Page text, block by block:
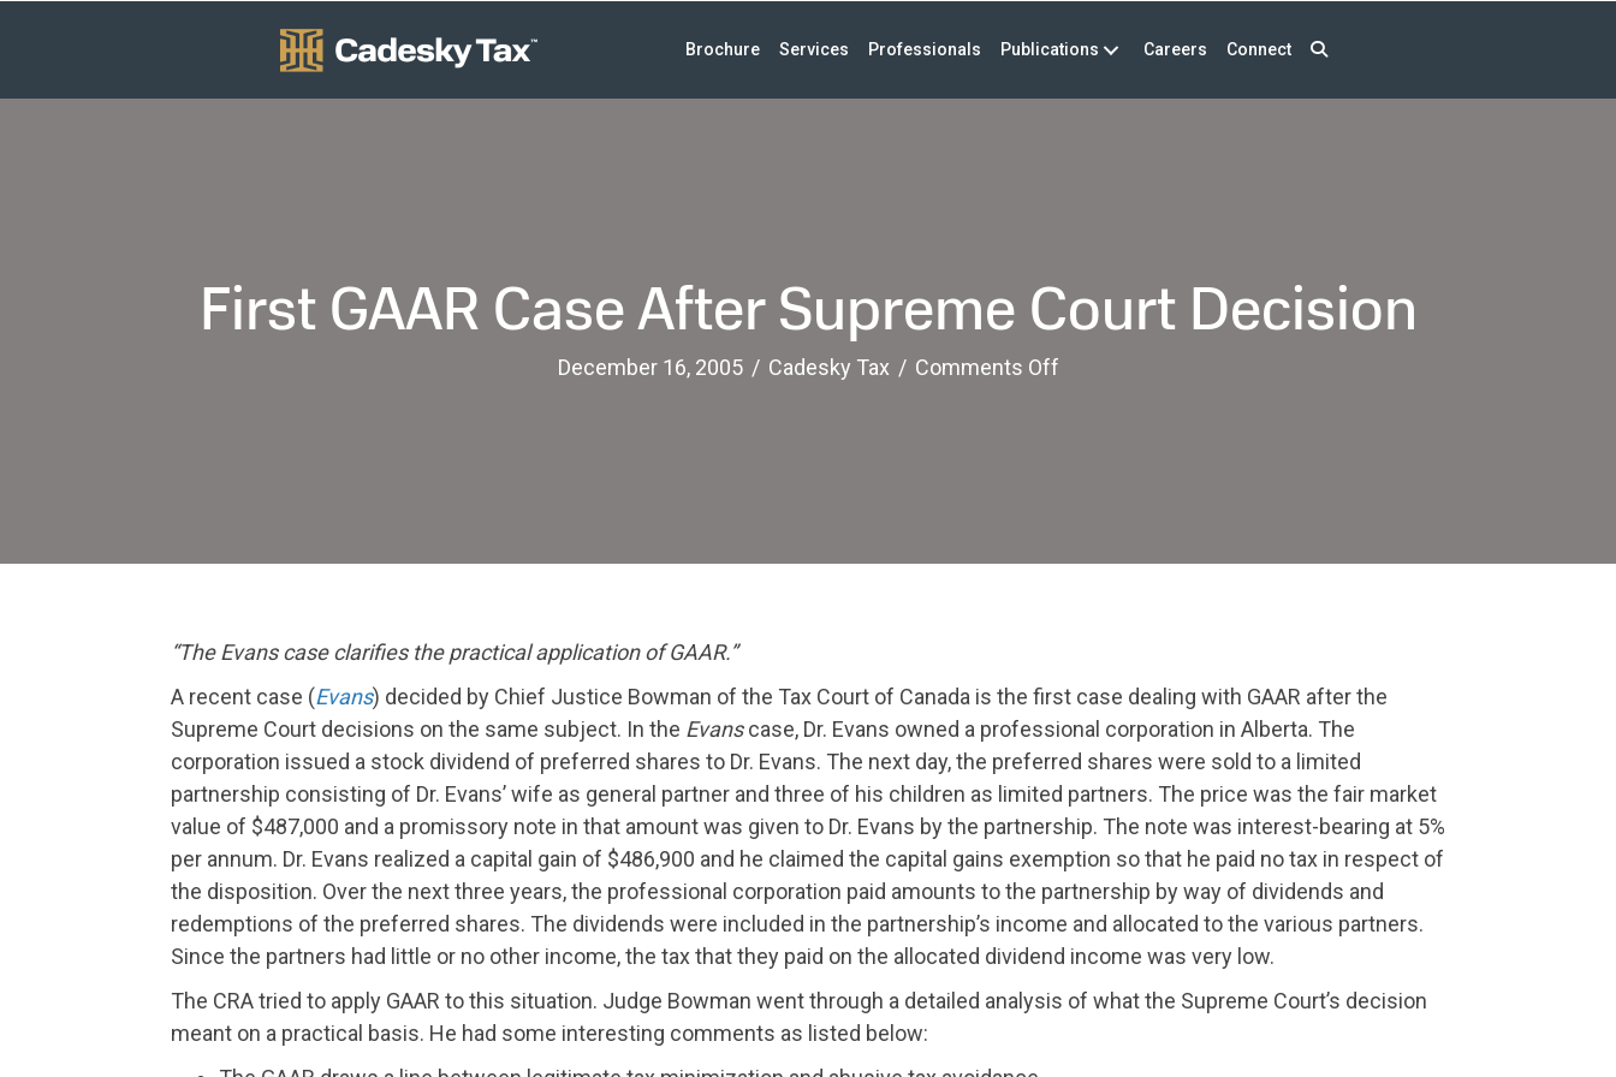
Brochure Services Professionals Publications Careers Connect
First GAAR Case After Supreme Court Decision
December 16, 2005 / Cadesky Tax / Comments Offon
Court
“TheEvanscase clarifies the practical application of GAAR.”
A recent case (Evans) decided by Chief Justice Bowman of the Tax Court of Canada is the first case dealing with GAAR after the
Supreme Court decisions on the same subject. In the Evanscase, Dr. Evans owned a professional corporation in Alberta. The
corporation issued a stock dividend of preferred shares to Dr. Evans. The next day, the preferred shares were sold to a limited
partnership consisting of Dr. Evans’ wife as general partner and three of his children as limited partners. The price was the fair market
value of $487,000 and a promissory note in that amount was given to Dr. Evans by the partnership. The note was interest-bearing at 5%
per annum. Dr. Evans realized a capital gain of $486,900 and he claimed the capital gains exemption so that he paid no tax in respect of
the disposition. Over the next three years, the professional corporation paid amounts to the partnership by way of dividends and
redemptions of the preferred shares. The dividends were included in the partnership’s income and allocated to the various partners.
Since the partners had little or no other income, the tax that they paid on the allocated dividend income was very low.
The CRA tried to apply GAAR to this situation. Judge Bowman went through a detailed analysis of what the Supreme Court’s decision
meant on a practical basis. He had some interesting comments as listed below: